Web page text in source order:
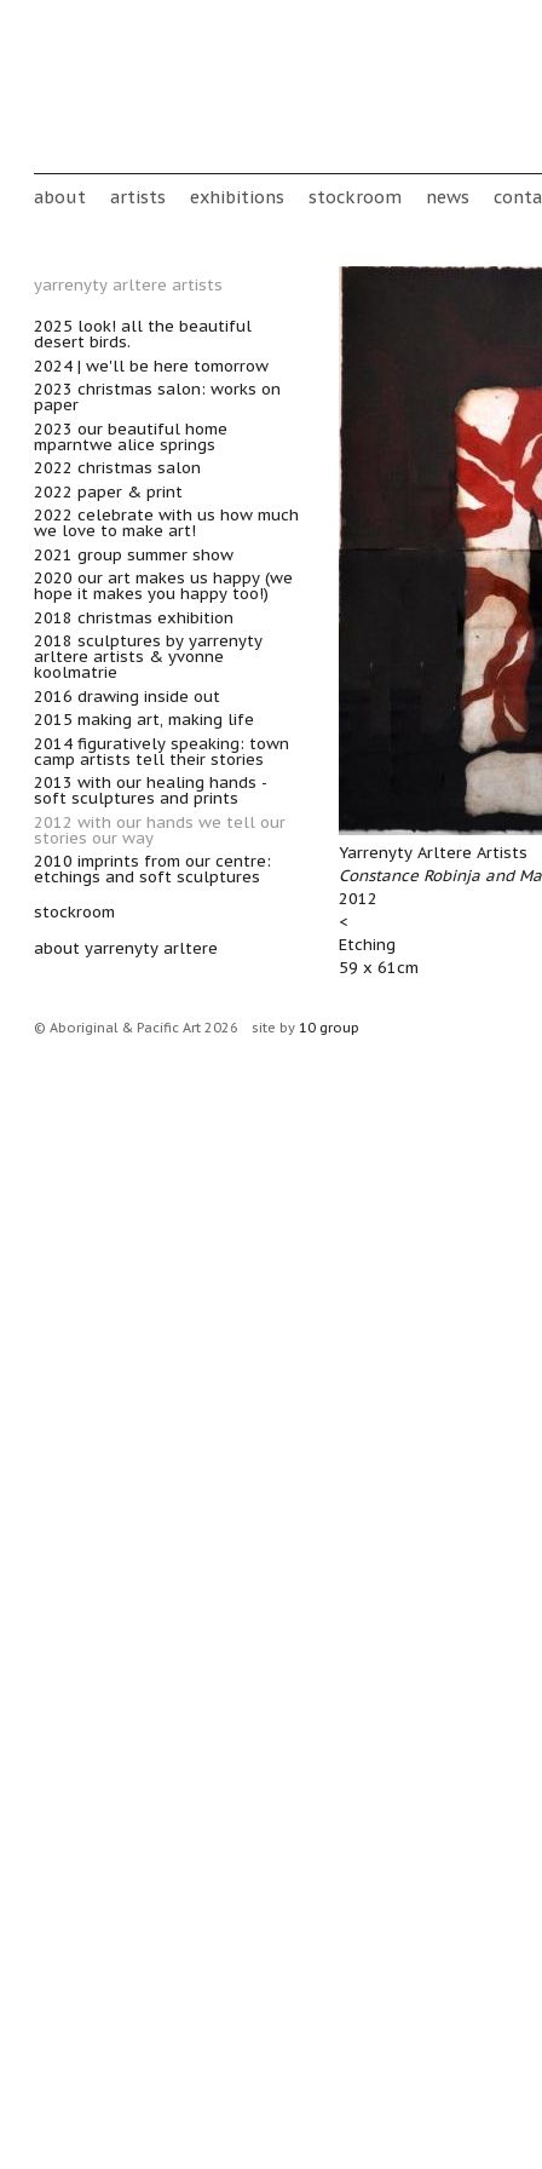
Main menu
about artists exhibitions stockroom news
Yarrenyty Arltere Artists
Constance Robinja and
2012
<
Etching
59 x 61cm
yarrenyty arltere artists
2025 look! all the beautiful
desert birds.
2024 | we'll be here tomorrow
2023 christmas salon: works on
paper
2023 our beautiful home
mparntwe alice springs
2022 christmas salon
2022 paper & print
2022 celebrate with us how much
we love to make art!
2021 group summer show
2020 our art makes us happy (we
hope it makes you happy too!)
2018 christmas exhibition
2018 sculptures by yarrenyty
arltere artists & yvonne
koolmatrie
2016 drawing inside out
2015 making art, making life
2014 figuratively speaking: town
camp artists tell their stories
2013 with our healing hands -
soft sculptures and prints
2012 with our hands we tell our
stories our way
2010 imprints from our centre:
etchings and soft sculptures
stockroom
about yarrenyty arltere
© Aboriginal & Pacific Art 2026 site by 10 group